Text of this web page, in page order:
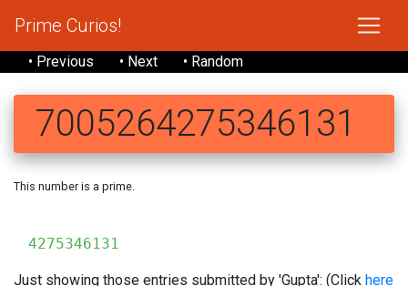
Prime Curios!
• Previous • Next • Random
7005264275346131
This number is a prime.
4275346131
Just showing those entries submitted by 'Gupta': (Click here